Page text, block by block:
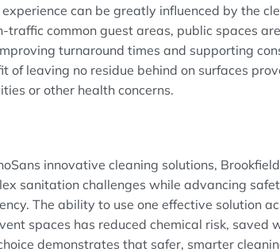
can be greatly influenced by the
traffic common guest areas, public spaces
turnaround times and supporting
of leaving no residue behind on surfaces
or other health concerns.
innovative cleaning solutions,
sanitation challenges while advancing
The ability to use one effective solution
spaces has reduced chemical risk, saved
demonstrates that safer, smarter